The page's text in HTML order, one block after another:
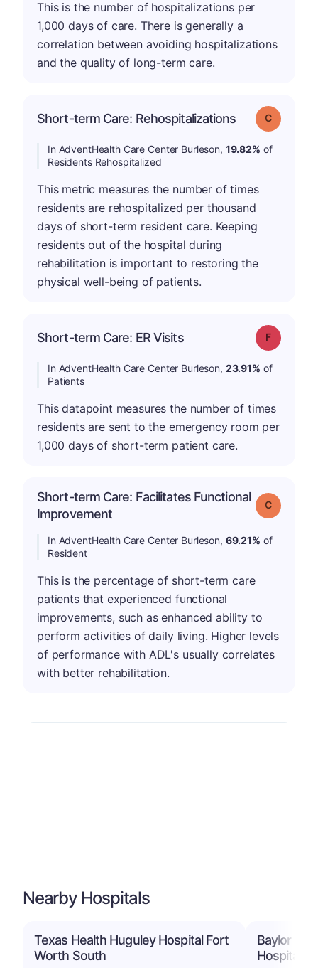
This is the number of hospitalizations per
1,000 days of care. There is generally a
correlation between avoiding hospitalizations
and the quality of long-term care.
Short-term Care: Rehospitalizations Grade: C
In AdventHealth Care Center Burleson, 19.82% of
Residents Rehospitalized
This metric measures the number of times
residents are rehospitalized per thousand
days of short-term resident care. Keeping
residents out of the hospital during
rehabilitation is important to restoring the
physical well-being of patients.
Short-term Care: ER Visits Grade: F
In AdventHealth Care Center Burleson, 23.91% of
Patients
This datapoint measures the number of times
residents are sent to the emergency room per
1,000 days of short-term patient care.
Short-term Care: Facilitates Functional
Improvement
Grade: C
In AdventHealth Care Center Burleson, 69.21% of
Resident
This is the percentage of short-term care
patients that experienced functional
improvements, such as enhanced ability to
perform activities of daily living. Higher levels
of performance with ADL's usually correlates
with better rehabilitation.
Nearby Hospitals
Texas Health Huguley Hospital Fort
Worth South
Baylor
Hospital